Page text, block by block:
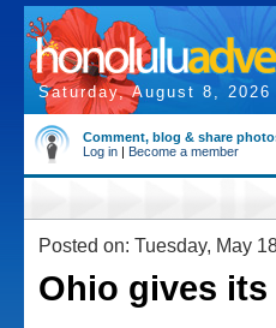
Saturday, August 8, 2026
Comment, blog & share
Log in | Become a member
Posted on: Tuesday, May
Ohio gives